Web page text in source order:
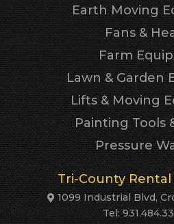
Earth Moving
Fans &
Farm
Lawn & Garden
Lifts & Moving
Painting Tools
Pressure
Tri-County Rental
1099 Industrial Blvd,
Tel: